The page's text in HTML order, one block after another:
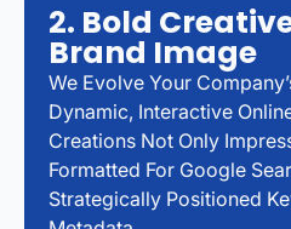
2. Bold
Brand Image
We Evolve Your
Dynamic, Interactive
Creations Not Only
Formatted For Google
Strategically Positioned